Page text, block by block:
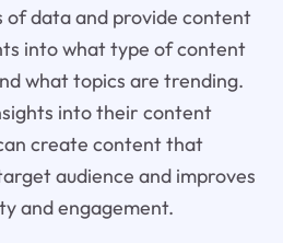
of data and provide content
into what type of content
what topics are trending.
into their content
create content that
audience and improves
and engagement.